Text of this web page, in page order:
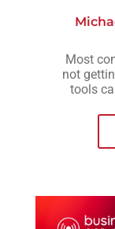
Most
not
tools
growth